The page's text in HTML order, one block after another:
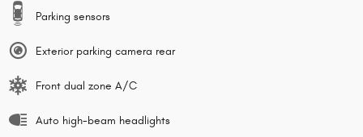
Parking sensors
Exterior parking camera rear
Front dual zone A/C
Auto high-beam headlights